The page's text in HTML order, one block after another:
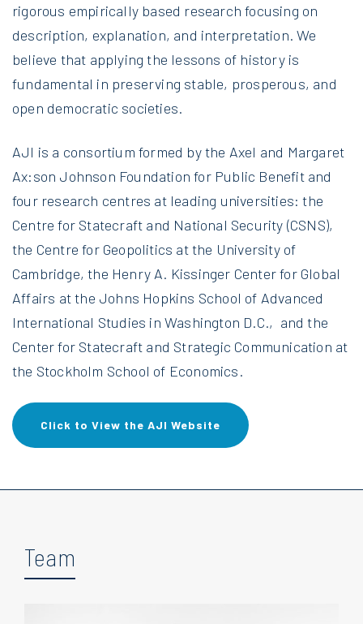
rigorous empirically based research focusing on
description, explanation, and interpretation. We
believe that applying the lessons of history is
fundamental in preserving stable, prosperous, and
open democratic societies.
AJI is a consortium formed by the Axel and Margaret
Ax:son Johnson Foundation for Public Benefit and
four research centres at leading universities: the
Centre for Statecraft and National Security (CSNS),
the Centre for Geopolitics at the University of
Cambridge, the Henry A. Kissinger Center for Global
Affairs at the Johns Hopkins School of Advanced
International Studies in Washington D.C., and the
Center for Statecraft and Strategic Communication at
the Stockholm School of Economics.
Click to View the AJI Website
Team